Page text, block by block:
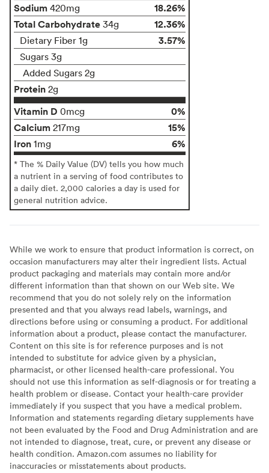
Sodium 420mg
18.26%
Total Carbohydrate 34g 12.36%
Dietary Fiber 1g 3.57%
Sugars 3g
Added Sugars 2g
Protein 2g
Vitamin D 0mcg
0%
Calcium 217mg
15%
Iron 1mg 6%
* The % Daily Value (DV) tells you how much
a nutrient in a serving of food contributes to
a daily diet. 2,000 calories a day is used for
general nutrition advice.
While we work to ensure that product information is correct, on
occasion manufacturers may alter their ingredient lists. Actual
product packaging and materials may contain more and/or
different information than that shown on our Web site. We
recommend that you do not solely rely on the information
presented and that you always read labels, warnings, and
directions before using or consuming a product. For additional
information about a product, please contact the manufacturer.
Content on this site is for reference purposes and is not
intended to substitute for advice given by a physician,
pharmacist, or other licensed health-care professional. You
should not use this information as self-diagnosis or for treating a
health problem or disease. Contact your health-care provider
immediately if you suspect that you have a medical problem.
Information and statements regarding dietary supplements have
not been evaluated by the Food and Drug Administration and are
not intended to diagnose, treat, cure, or prevent any disease or
health condition. Amazon.com assumes no liability for
inaccuracies or misstatements about products.